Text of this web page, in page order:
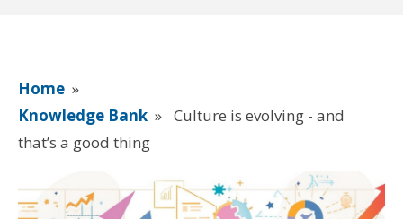
Home »
Knowledge Bank » Culture is evolving - and
that’s a good thing